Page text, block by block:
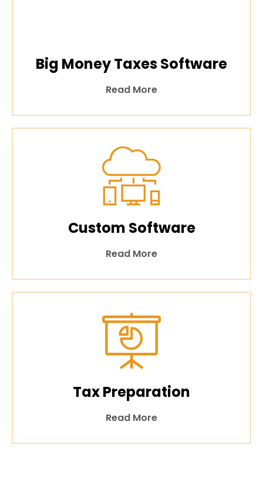
Big Money Taxes Software
Read More
Custom Software
Read More
Tax Preparation
Read More